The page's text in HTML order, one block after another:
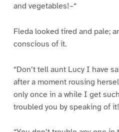
and vegetables!–“
Fleda looked tired and pale;
conscious of it.
“Don’t tell aunt Lucy I have
after a moment rousing
only once in a while I get
troubled you by speaking of